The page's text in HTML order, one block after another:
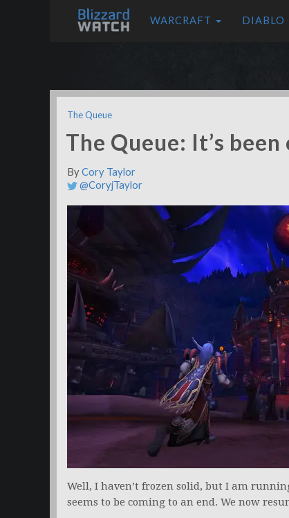
WARCRAFT DIABLO
The Queue
The Queue: It’s
ByCory Taylor
@CoryjTaylor
Well, I haven’t frozen solid, but I am
seems to be coming to an end. We now